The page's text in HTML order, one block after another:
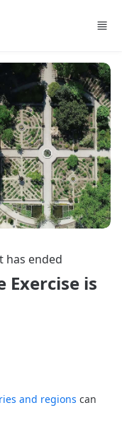
has ended
Exercise is
and regions can